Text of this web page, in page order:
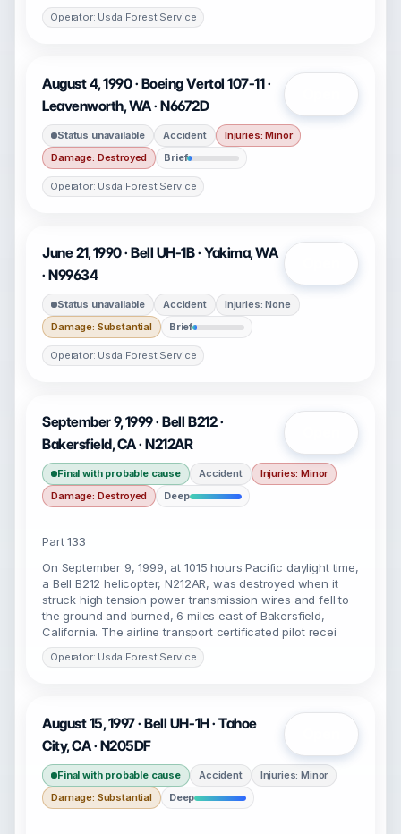
Operator: Usda Forest Service
August 4, 1990 · Boeing Vertol 107-11 ·
Leavenworth, WA · N6672D
Status unavailable Accident
Injuries: Minor
Damage: Destroyed
Brief
Operator: Usda Forest Service
June 21, 1990 · Bell UH-1B · Yakima, WA
· N99634
Status unavailable Accident
Injuries: None
Damage: Substantial
Brief
Operator: Usda Forest Service
September 9, 1999 · Bell B212 ·
Bakersfield, CA · N212AR
Final with probable cause Accident
Injuries: Minor
Damage: Destroyed
Deep
Part 133
On September 9, 1999, at 1015 hours Pacific daylight time,
a Bell B212 helicopter, N212AR, was destroyed when it
struck high tension power transmission wires and fell to
the ground and burned, 6 miles east of Bakersfield,
California. The airline transport certificated pilot recei
Operator: Usda Forest Service
August 15, 1997 · Bell UH-1H · Tahoe
City, CA · N205DF
Final with probable cause Accident
Injuries: Minor
Damage: Substantial
Deep